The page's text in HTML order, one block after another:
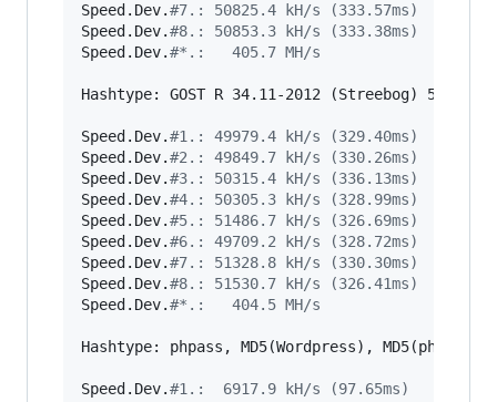
Speed.Dev.#7.: 50825.4 kH/s (333.57ms)
Speed.Dev.#8.: 50853.3 kH/s (333.38ms)
Speed.Dev.#*.:   405.7 MH/s
Hashtype: GOST R 34.11-2012 (Streebog) 512-bit
Speed.Dev.#1.: 49979.4 kH/s (329.40ms)
Speed.Dev.#2.: 49849.7 kH/s (330.26ms)
Speed.Dev.#3.: 50315.4 kH/s (336.13ms)
Speed.Dev.#4.: 50305.3 kH/s (328.99ms)
Speed.Dev.#5.: 51486.7 kH/s (326.69ms)
Speed.Dev.#6.: 49709.2 kH/s (328.72ms)
Speed.Dev.#7.: 51328.8 kH/s (330.30ms)
Speed.Dev.#8.: 51530.7 kH/s (326.41ms)
Speed.Dev.#*.:   404.5 MH/s
Hashtype: phpass, MD5(Wordpress), MD5(phpBB3),
Speed.Dev.#1.:  6917.9 kH/s (97.65ms)